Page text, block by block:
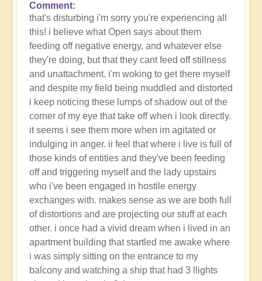
In
reply
to
new
here
by
Flowers
(not
verified)
Comment
that's disturbing i'm sorry you're experiencing all
this! i believe what Open says about them
feeding off negative energy, and whatever else
they're doing, but that they cant feed off stillness
and unattachment. i'm woking to get there myself
and despite my field being muddled and distorted
i keep noticing these lumps of shadow out of the
corner of my eye that take off when i look directly.
it seems i see them more when im agitated or
indulging in anger. ii feel that where i live is full of
those kinds of entities and they've been feeding
off and triggering myself and the lady upstairs
who i've been engaged in hostile energy
exchanges with. makes sense as we are both full
of distortions and are projecting our stuff at each
other. i once had a vivid dream when i lived in an
apartment building that startled me awake where
i was simply sitting on the entrance to my
balcony and watching a ship that had 3 llights